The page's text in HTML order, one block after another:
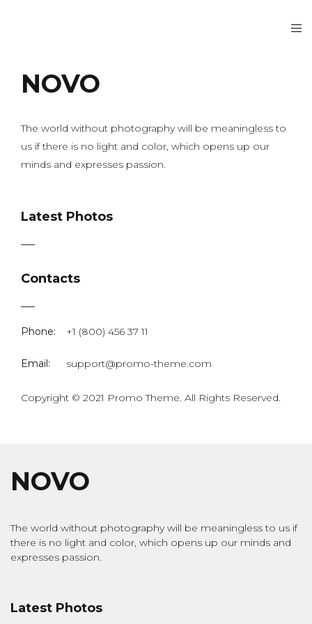
NOVO
The world without photography will be meaningless to
us if there is no light and color, which opens up our
minds and expresses passion.
Latest Photos
Contacts
Phone: +1 (800) 456 37 11
Email: support@promo-theme.com
Copyright © 2021 Promo Theme. All Rights Reserved.
NOVO
The world without photography will be meaningless to us if
there is no light and color, which opens up our minds and
expresses passion.
Latest Photos